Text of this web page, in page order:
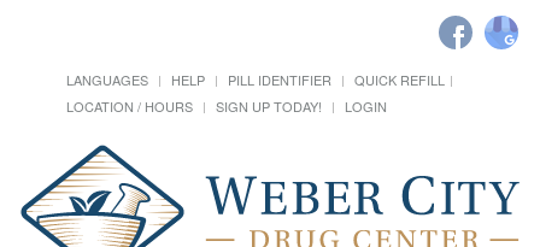
LANGUAGES HELP PILL IDENTIFIER
QUICK REFILL
LOCATION / HOURS
SIGN UP TODAY! LOGIN